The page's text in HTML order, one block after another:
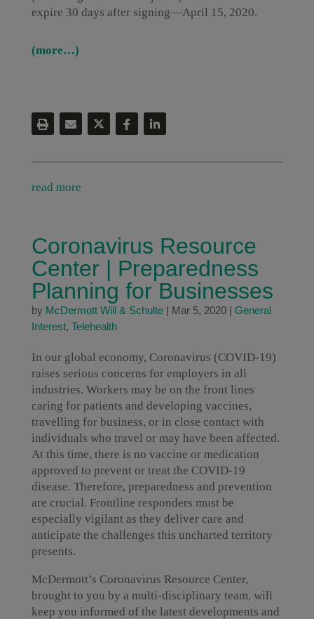
expire 30 days after signing—April 15, 2020.
(more…)
read more
Coronavirus Resource
Center | Preparedness
Planning for Businesses
by McDermott Will & Schulte| Mar 5, 2020| General
Interest, Telehealth
In our global economy, Coronavirus (COVID-19)
raises serious concerns for employers in all
industries. Workers may be on the front lines
caring for patients and developing vaccines,
travelling for business, or in close contact with
individuals who travel or may have been affected.
At this time, there is no vaccine or medication
approved to prevent or treat the COVID-19
disease. Therefore, preparedness and prevention
are crucial. Frontline responders must be
especially vigilant as they deliver care and
anticipate the challenges this uncharted territory
presents.
McDermott’s Coronavirus Resource Center,
brought to you by a multi-disciplinary team, will
keep you informed of the latest developments and